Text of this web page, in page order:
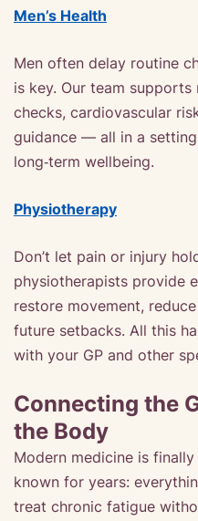
Men’s Health
Men often delay routine
is key. Our team supports
checks, cardiovascular
guidance — all in a
long‑term wellbeing.
Physiotherapy
Don’t let pain or injury
physiotherapists provide
restore movement,
future setbacks. All this
with your GP and other
Connecting the
the Body
Modern medicine is
known for years:
treat chronic fatigue